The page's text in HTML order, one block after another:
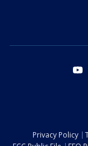
Privacy Policy